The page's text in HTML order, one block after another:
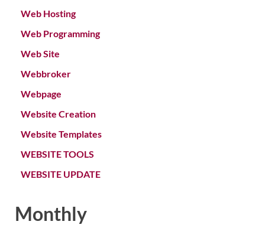
Web Hosting
Web Programming
Web Site
Webbroker
Webpage
Website Creation
Website Templates
WEBSITE TOOLS
WEBSITE UPDATE
Monthly